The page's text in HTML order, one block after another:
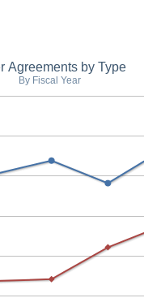
Agreements by Type
By Fiscal Year